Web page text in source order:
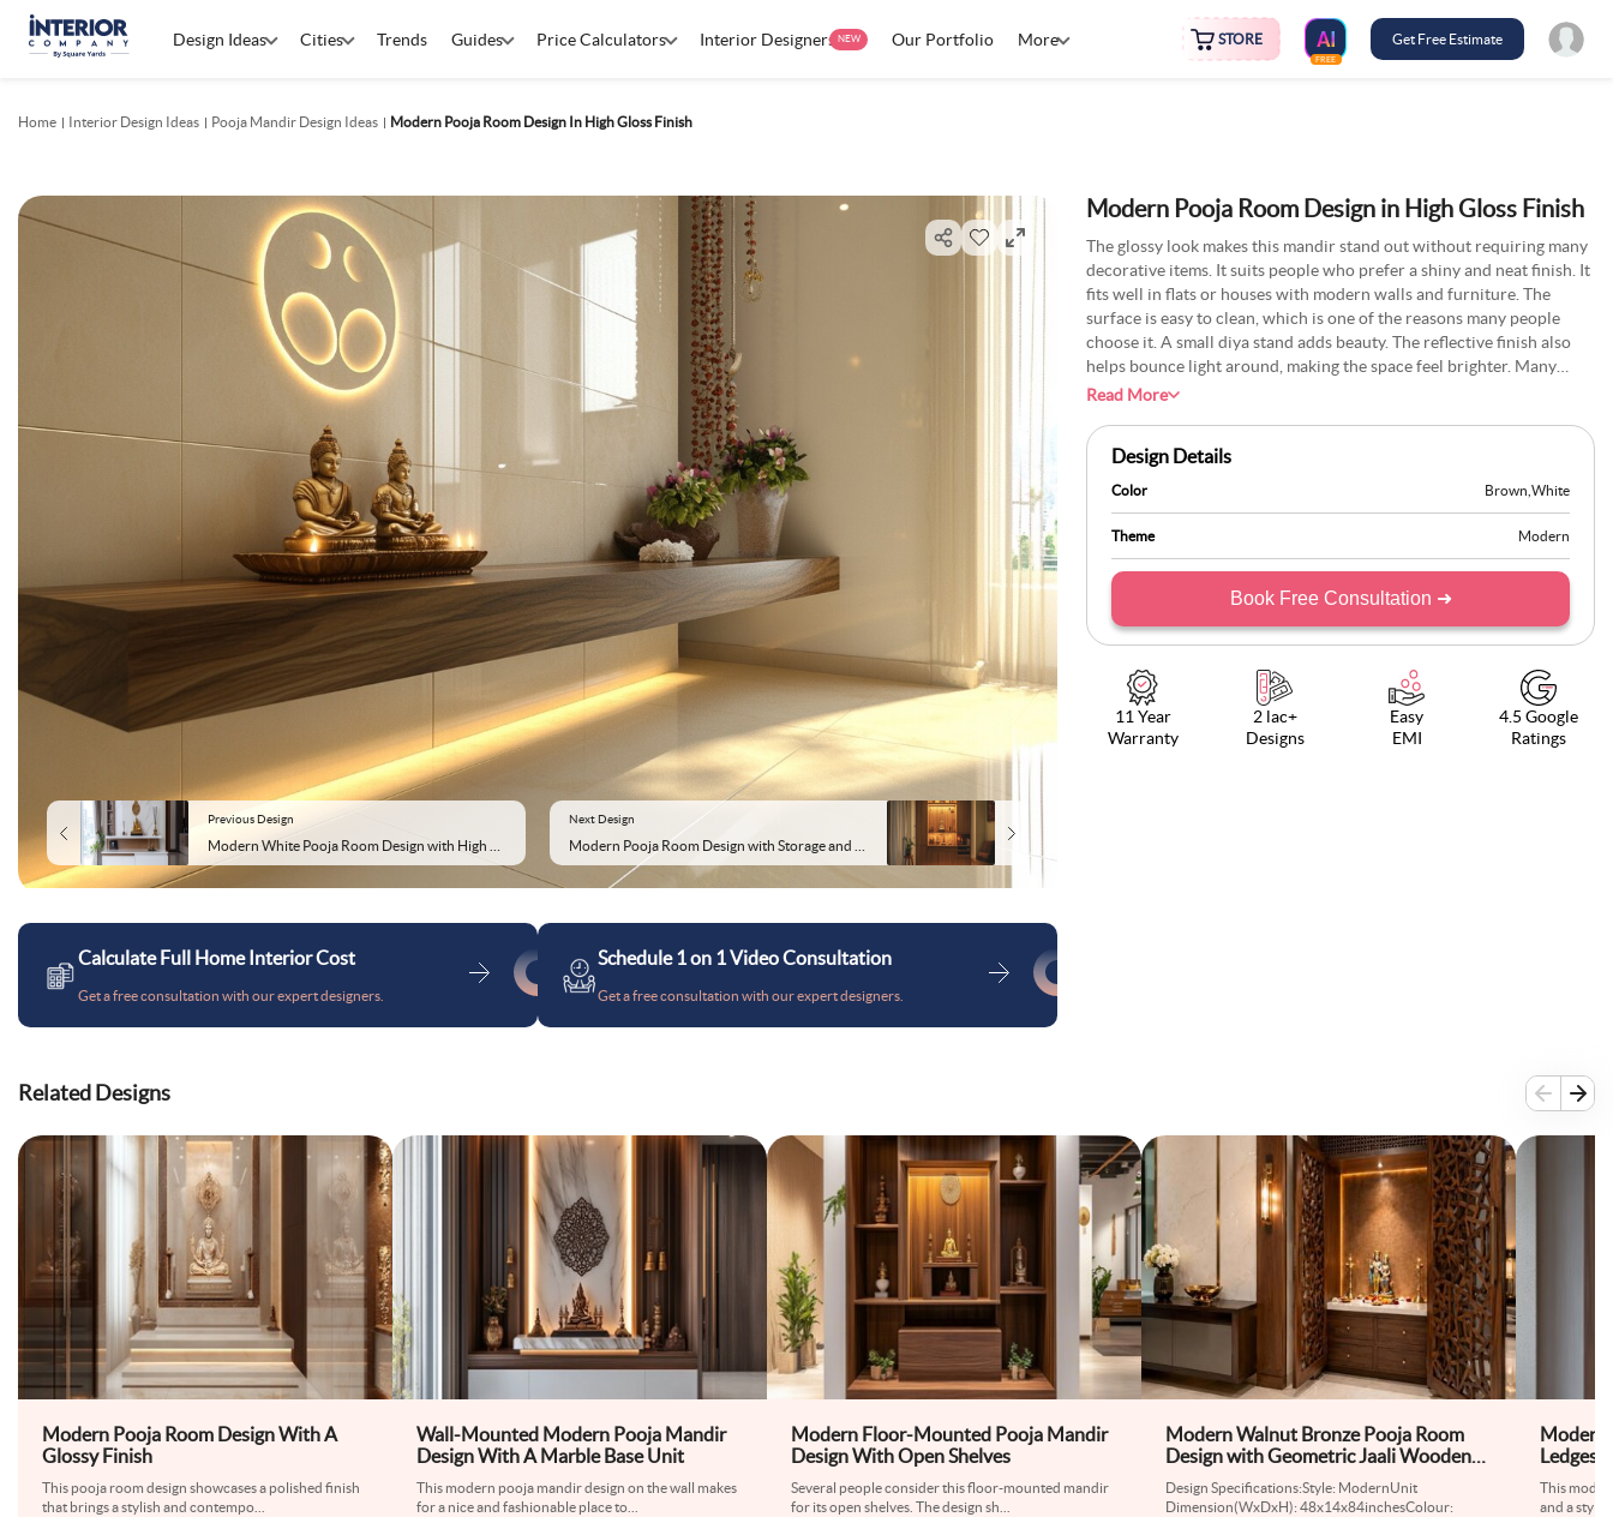
Design Ideas Cities Trends Guides Price Calculators Interior Designers NEW Our Portfolio More STORE
FREE
Get Free Estimate
Home Interior Design Ideas Pooja Mandir Design Ideas Modern Pooja Room Design In High Gloss Finish
Previous Design Next Design
Calculate Full Home Interior Cost
Get a free consultation with our expert designers.
Schedule 1 on 1 Video Consultation
Get a free consultation with our expert designers.
Modern Pooja Room Design in High Gloss Finish
The glossy look makes this mandir stand out without requiring many
decorative items. It suits people who prefer a shiny and neat finish. It
fits well in flats or houses with modern walls and furniture. The
surface is easy to clean, which is one of the reasons many people
choose it. A small diya stand adds beauty. The reflective finish also
helps bounce light around, making the space feel brighter. Many
homeowners pair this setup with soft LED backlighting or golden
focal point without feeling cluttered. It’s a simple way to bring
elegance into everyday rituals. The sleek look blends tradition with a
hint of contemporary flair.
Read More
Design Details
Color Brown White
Theme Modern
Book Free Consultation ➜
11 Year
Warranty
2 lac+
Designs
Easy
EMI
4.5 Google
Ratings
Related Designs
Modern Pooja Room Design With A
Glossy Finish
This pooja room design showcases a polished finish
that brings a stylish and contempo
Wall-Mounted Modern Pooja Mandir
Design With A Marble Base Unit
This modern pooja mandir design on the wall makes
for a nice and fashionable place to
Modern Floor-Mounted Pooja Mandir
Design With Open Shelves
Several people consider this floor-mounted mandir
for its open shelves. The design sh
Modern Walnut Bronze Pooja Room
Design with Geometric Jaali Wooden
Door
Design Specifications:Style: ModernUnit
Dimension(WxDxH): 48x14x84inchesColour:
Modern
Ledges
This
and a